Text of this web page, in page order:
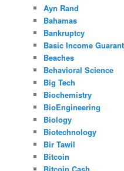
Ayn Rand
Bahamas
Bankruptcy
Basic Income
Beaches
Behavioral Science
Big Tech
Biochemistry
BioEngineering
Biology
Biotechnology
Bir Tawil
Bitcoin